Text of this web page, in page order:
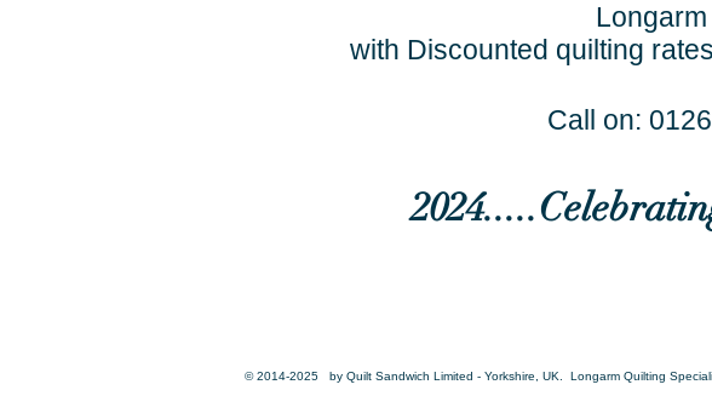
with Discounted quilting
Call on:
© 2014-2025 by Quilt Sandwich Limited - Yorkshire, UK. Longarm Quilting